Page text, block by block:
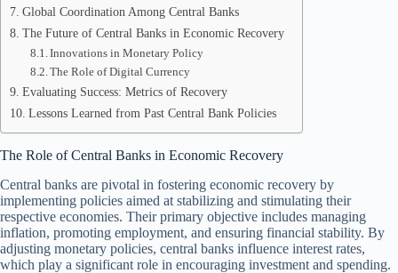
Global Coordination Among Central Banks
The Future of Central Banks in Economic Recovery
Innovations in Monetary Policy
The Role of Digital Currency
Evaluating Success: Metrics of Recovery
Lessons Learned from Past Central Bank Policies
The Role of Central Banks in Economic Recovery
Central banks are pivotal in fostering economic recovery by
implementing policies aimed at stabilizing and stimulating their
respective economies. Their primary objective includes managing
inflation, promoting employment, and ensuring financial stability. By
adjusting monetary policies, central banks influence interest rates,
which play a significant role in encouraging investment and spending.